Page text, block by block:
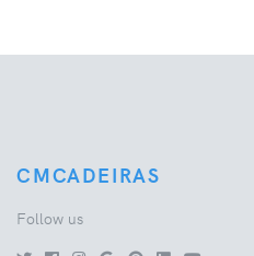
CMCADEIRAS
Follow us